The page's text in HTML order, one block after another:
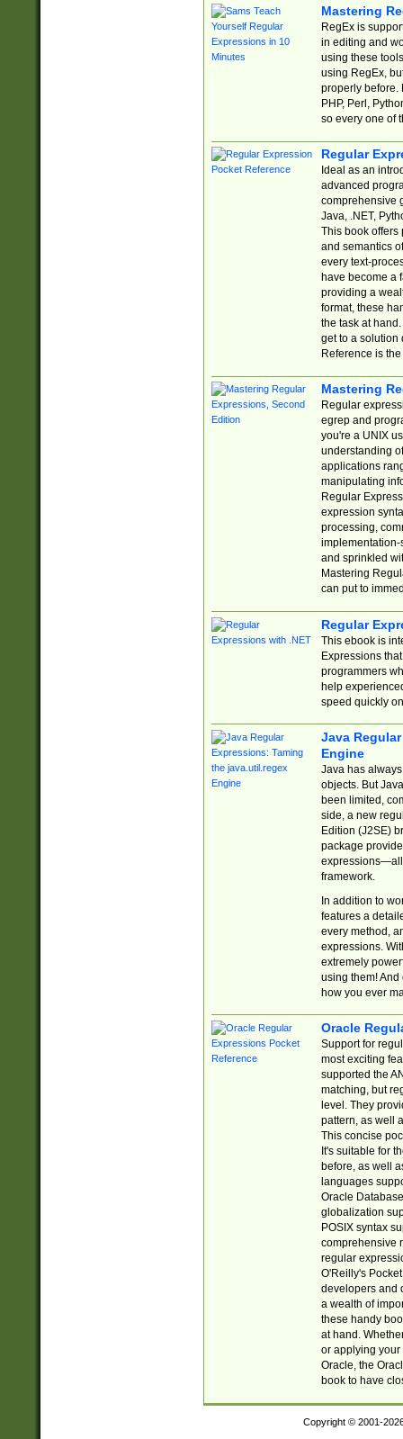
Mastering
RegEx is
in editing and
using these
using RegEx,
properly before.
PHP, Perl,
so every one of
Regular
Ideal as an
advanced
comprehensive
Java, .NET,
This book offers
and semantics
every text-
have become a
providing a
format, these
the task at
get to a solution
Reference is
Mastering
Regular
egrep and
you're a UNIX
understanding
applications
manipulating
Regular
expression
processing,
implementation-
and sprinkled
Mastering
can put to
Regular
This ebook is
Expressions
programmers
help
speed quickly
Java
Engine
Java has
objects. But
been limited,
side, a new
Edition (J2SE)
package
expressions—all
framework.
In addition to
features a
every method,
expressions.
extremely
using them! And
how you ever
Oracle
Support for
most exciting
supported the
matching, but
level. They
pattern, as well
This concise
It's suitable for
before, as well
languages
Oracle
globalization
POSIX syntax
comprehensive
regular
O'Reilly's
developers and
a wealth of
these handy
at hand.
or applying your
Oracle, the
book to have
Copyright © 2001-